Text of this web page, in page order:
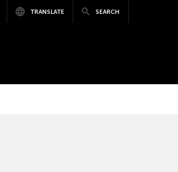
TRANSLATE SEARCH